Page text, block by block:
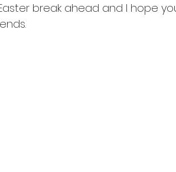
break ahead and I hope